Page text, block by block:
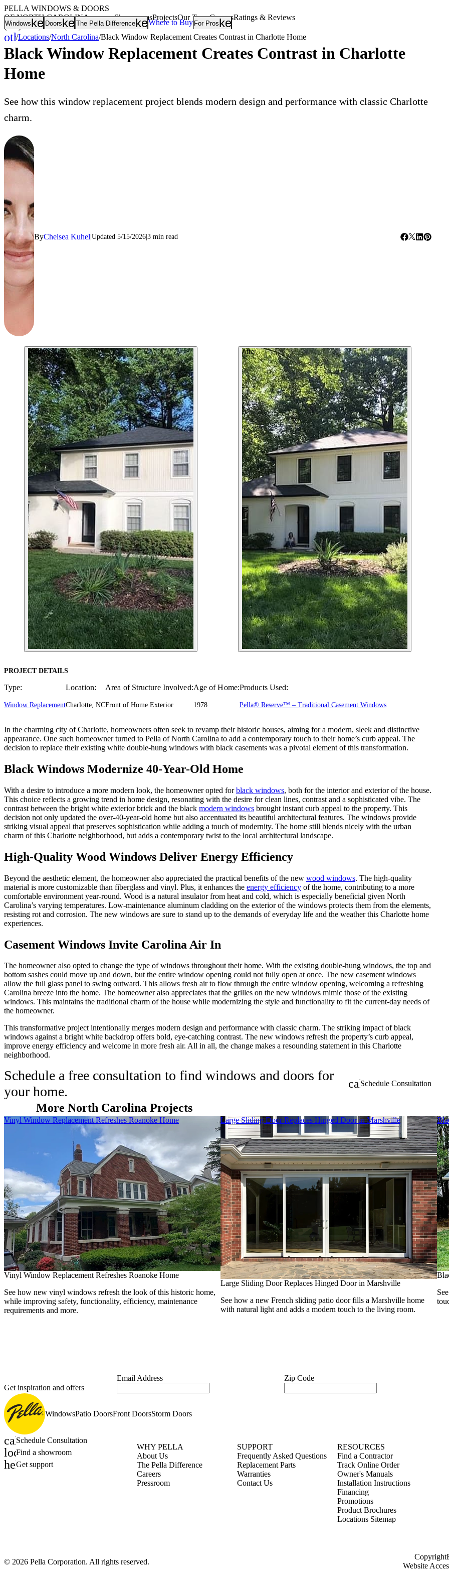
Windowskeyboard_arrow_down
Doorskeyboard_arrow_down
The Pella Differencekeyboard_arrow_down
Where to Buy For Proskeyboard_arrow_down
PELLA WINDOWS & DOORS
OF NORTH CAROLINA
(336) 265-9900
ShowroomsProjectsOur TeamCareersRatings & Reviews
other_houses
Home
/Locations/North Carolina/Black Window Replacement Creates Contrast in Charlotte Home
Black Window Replacement Creates Contrast in Charlotte
Home
See how this window replacement project blends modern design and performance with classic Charlotte
charm.
ByChelsea Kuhel Updated 5/15/2026 3 min read
Before After
PROJECT DETAILS
Type:
Window Replacement
Location:
Charlotte, NC
Area of Structure Involved:
Front of Home Exterior
Age of Home:
1978
Products Used:
Pella® Reserve™ – Traditional Casement Windows
In the charming city of Charlotte, homeowners often seek to revamp their historic houses, aiming for a modern, sleek and distinctive
appearance. One such homeowner turned to Pella of North Carolina to add a contemporary touch to their home’s curb appeal. The
decision to replace their existing white double-hung windows with black casements was a pivotal element of this transformation.
Black Windows Modernize 40-Year-Old Home
With a desire to introduce a more modern look, the homeowner opted forblack windows, both for the interior and exterior of the house.
This choice reflects a growing trend in home design, resonating with the desire for clean lines, contrast and a sophisticated vibe. The
contrast between the bright white exterior brick and the black modern windows brought instant curb appeal to the property. This
decision not only updated the over-40-year-old home but also accentuated its beautiful architectural features. The windows provide
striking visual appeal that preserves sophistication while adding a touch of modernity. The home still blends nicely with the urban
charm of this Charlotte neighborhood, but adds a contemporary twist to the local architectural landscape.
High-Quality Wood Windows Deliver Energy Efficiency
Beyond the aesthetic element, the homeowner also appreciated the practical benefits of the new wood windows. The high-quality
material is more customizable than fiberglass and vinyl. Plus, it enhances the energy efficiency of the home, contributing to a more
comfortable environment year-round. Wood is a natural insulator from heat and cold, which is especially beneficial given North
Carolina’s varying temperatures. Low-maintenance aluminum cladding on the exterior of the windows protects them from the elements,
resisting rot and corrosion. The new windows are sure to stand up to the demands of everyday life and the weather this Charlotte home
experiences.
Casement Windows Invite Carolina Air In
The homeowner also opted to change the type of windows throughout their home. With the existing double-hung windows, the top and
bottom sashes could move up and down, but the entire window opening could not fully open at once. The new casement windows
allow the full glass panel to swing outward. This allows fresh air to flow through the entire window opening, welcoming a refreshing
Carolina breeze into the home. The homeowner also appreciates that the grilles on the new windows mimic those of the existing
windows. This maintains the traditional charm of the house while modernizing the style and functionality to fit the current-day needs of
the homeowner.
This transformative project intentionally merges modern design and performance with classic charm. The striking impact of black
windows against a bright white backdrop offers bold, eye-catching contrast. The new windows refresh the property’s curb appeal,
improve energy efficiency and welcome in more fresh air. All in all, the change makes a resounding statement in this Charlotte
neighborhood.
Schedule a free consultation to find windows and doors for
your home.
calendar_month
Schedule Consultation
More North Carolina Projects
Skip Carousel
Vinyl Window Replacement Refreshes Roanoke Home
Vinyl Window Replacement Refreshes Roanoke Home
See how new vinyl windows refresh the look of this historic home,
while improving safety, functionality, efficiency, maintenance
requirements and more.
Large Sliding Door Replaces Hinged Door in Marshville
Large Sliding Door Replaces Hinged Door in Marshville
See how a new French sliding patio door fills a Marshville home
with natural light and adds a modern touch to the living room.
Get inspiration and offers
Email Address Zip Code
WindowsPatio DoorsFront DoorsStorm Doors
calendar_month
Schedule Consultation
location_on
Find a showroom
help_outline
Get support
WHY PELLA
About Us
The Pella Difference
Careers
Pressroom
SUPPORT
Frequently Asked Questions
Replacement Parts
Warranties
Contact Us
RESOURCES
Find a Contractor
Track Online Order
Owner's Manuals
Installation Instructions
Financing
Promotions
Product Brochures
Locations Sitemap
© 2026 Pella Corporation. All rights reserved.
Copyright
Website